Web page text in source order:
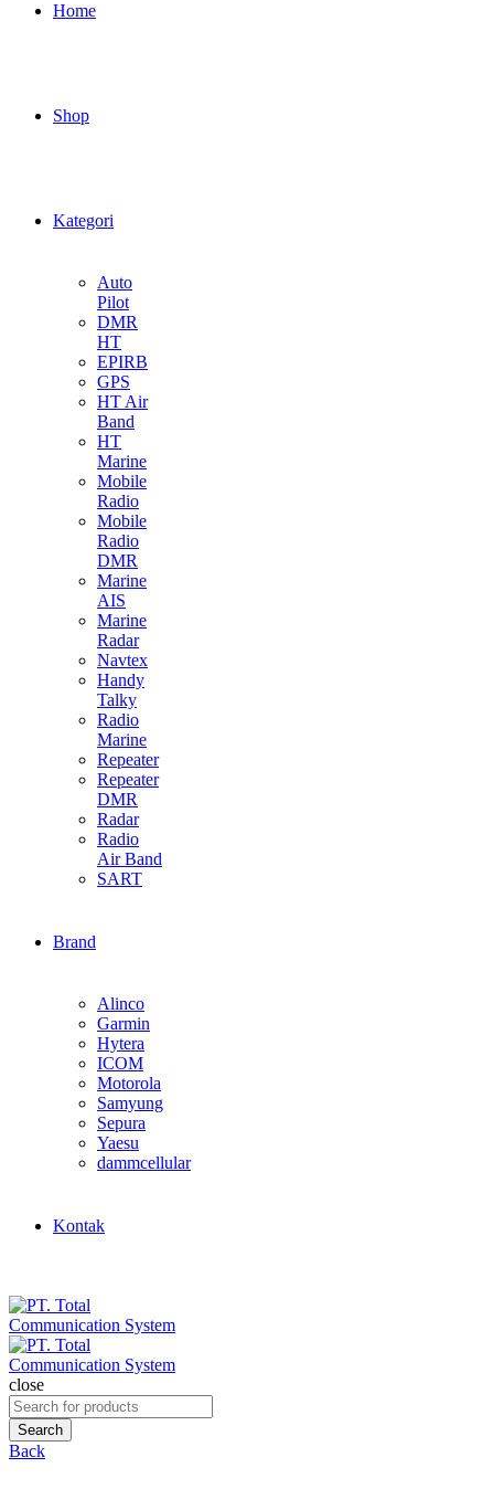
Home
Shop
Kategori
Auto
Pilot
DMR
HT
EPIRB
GPS
HT Air
Band
HT
Marine
Mobile
Radio
Mobile
Radio
DMR
Marine
AIS
Marine
Radar
Navtex
Handy
Talky
Radio
Marine
Repeater
Repeater
DMR
Radar
Radio
Air Band
SART
Brand
Alinco
Garmin
Hytera
ICOM
Motorola
Samyung
Sepura
Yaesu
dammcellular
Kontak
close
Search
for:
Search
Back